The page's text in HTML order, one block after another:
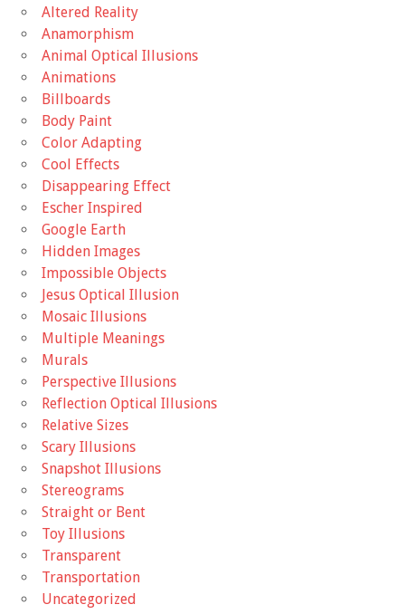
Altered Reality
Anamorphism
Animal Optical Illusions
Animations
Billboards
Body Paint
Color Adapting
Cool Effects
Disappearing Effect
Escher Inspired
Google Earth
Hidden Images
Impossible Objects
Jesus Optical Illusion
Mosaic Illusions
Multiple Meanings
Murals
Perspective Illusions
Reflection Optical Illusions
Relative Sizes
Scary Illusions
Snapshot Illusions
Stereograms
Straight or Bent
Toy Illusions
Transparent
Transportation
Uncategorized